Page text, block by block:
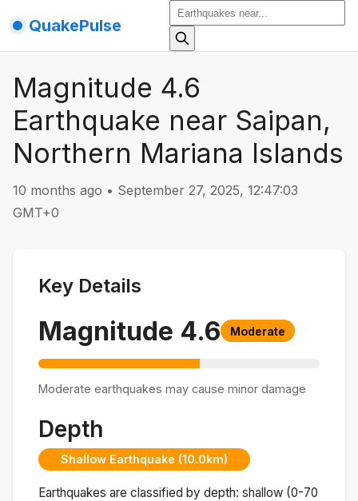
QuakePulse
Magnitude 4.6
Earthquake near Saipan,
Northern Mariana Islands
10 months ago • September 27, 2025, 12:47:03
GMT+0
Key Details
Magnitude 4.6 Moderate
Moderate earthquakes may cause minor damage
Depth
Shallow Earthquake (10.0km)
Earthquakes are classified by depth: shallow (0-70